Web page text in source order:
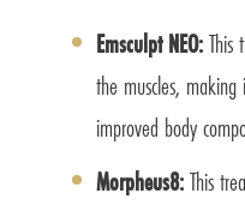
Emsculpt NEO:
the muscles,
improved body
Morpheus8:This